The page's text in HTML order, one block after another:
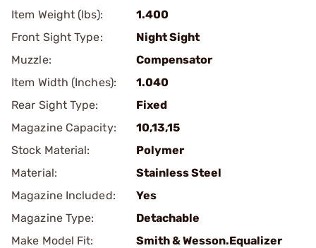
Item Weight (lbs):
1.400
Front Sight Type:
Night Sight
Muzzle:
Compensator
Item Width (Inches):
1.040
Rear Sight Type:
Fixed
Magazine Capacity:
10,13,15
Stock Material:
Polymer
Material:
Stainless Steel
Magazine Included:
Yes
Magazine Type:
Detachable
Make Model Fit:
Smith & Wesson.Equalizer